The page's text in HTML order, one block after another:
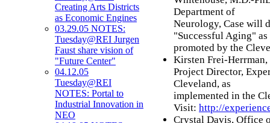
Creating Arts Districts
as Economic Engines
03.29.05 NOTES:
Tuesday@REI Jurgen
Faust share vision of
"Future Center"
04.12.05
Tuesday@REI
NOTES: Portal to
Industrial Innovation in
NEO
Department of
Neurology, Case will
"Successful Aging"
promoted by the
Kirsten Frei-Herrman,
Project Director,
Cleveland, as
implemented in the
Visit: http://
Crystal Davis, Office